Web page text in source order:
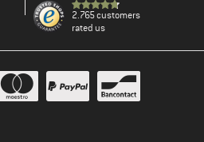
2.765 customers
rated us